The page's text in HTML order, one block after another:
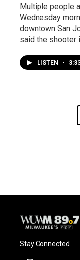
Multiple people
Wednesday
downtown San
said the shooter
LISTEN • 3:33
Stay Connected